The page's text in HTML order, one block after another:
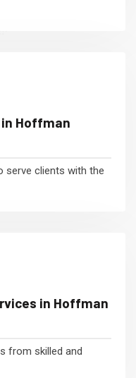
Hoffman
serve clients with the
in Hoffman
from skilled and